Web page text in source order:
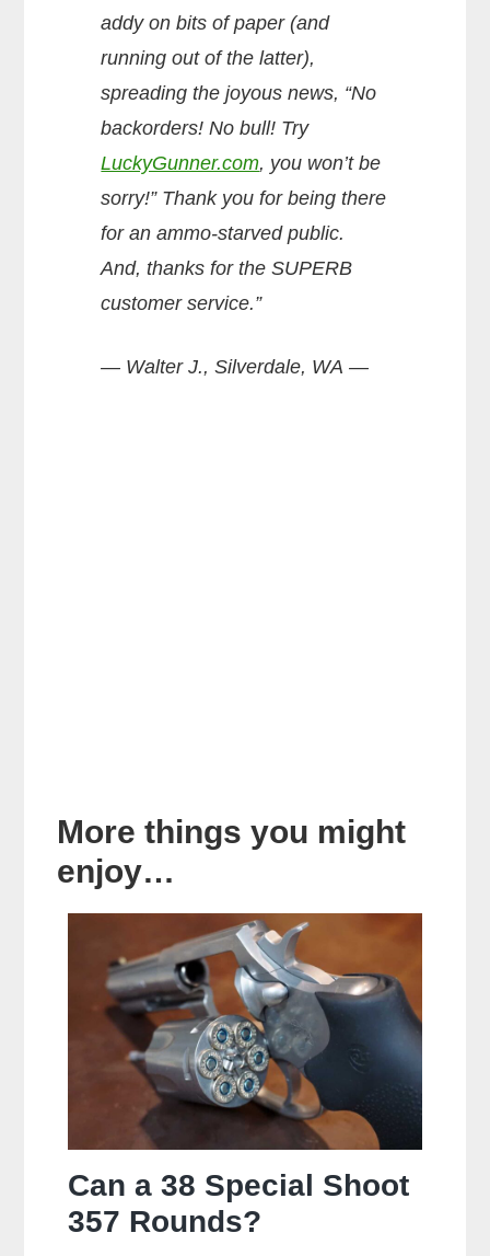
addy on bits of paper (and
running out of the latter),
spreading the joyous news, “No
backorders! No bull! Try
LuckyGunner.com, you won’t be
sorry!” Thank you for being there
for an ammo-starved public.
And, thanks for the SUPERB
customer service.”
— Walter J., Silverdale, WA —
More things you might
enjoy…
Can a 38 Special Shoot
357 Rounds?